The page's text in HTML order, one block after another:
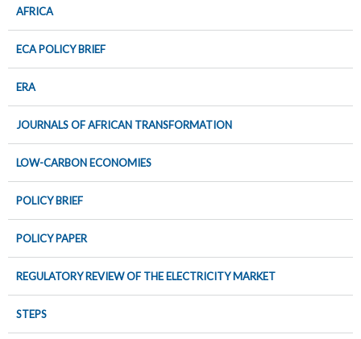
AFRICA
ECA POLICY BRIEF
ERA
JOURNALS OF AFRICAN TRANSFORMATION
LOW-CARBON ECONOMIES
POLICY BRIEF
POLICY PAPER
REGULATORY REVIEW OF THE ELECTRICITY MARKET
STEPS